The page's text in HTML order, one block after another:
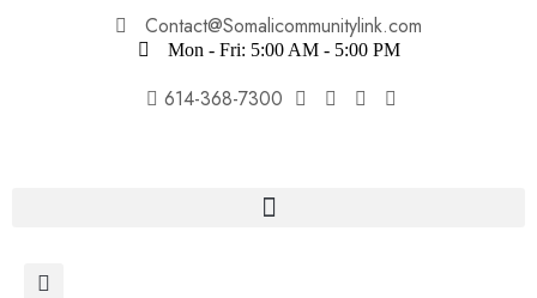
Contact@Somalicommunitylink.com
Mon - Fri: 5:00 AM - 5:00 PM
614-368-7300